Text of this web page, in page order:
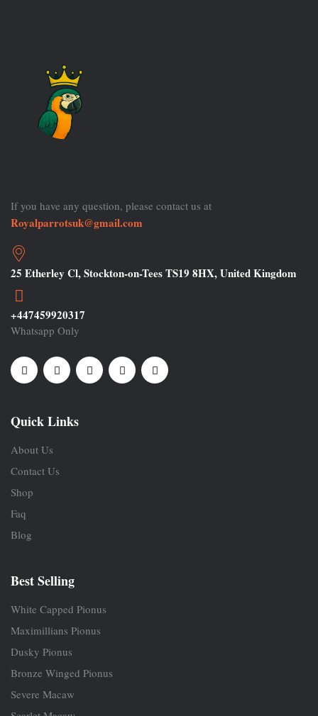
If you have any question, please contact us at
Royalparrotsuk@gmail.com
25 Etherley Cl, Stockton-on-Tees TS19 8HX, United Kingdom
+447459920317
Whatsapp Only
Quick Links
About Us
Contact Us
Shop
Faq
Blog
Best Selling
White Capped Pionus
Maximillians Pionus
Dusky Pionus
Bronze Winged Pionus
Severe Macaw